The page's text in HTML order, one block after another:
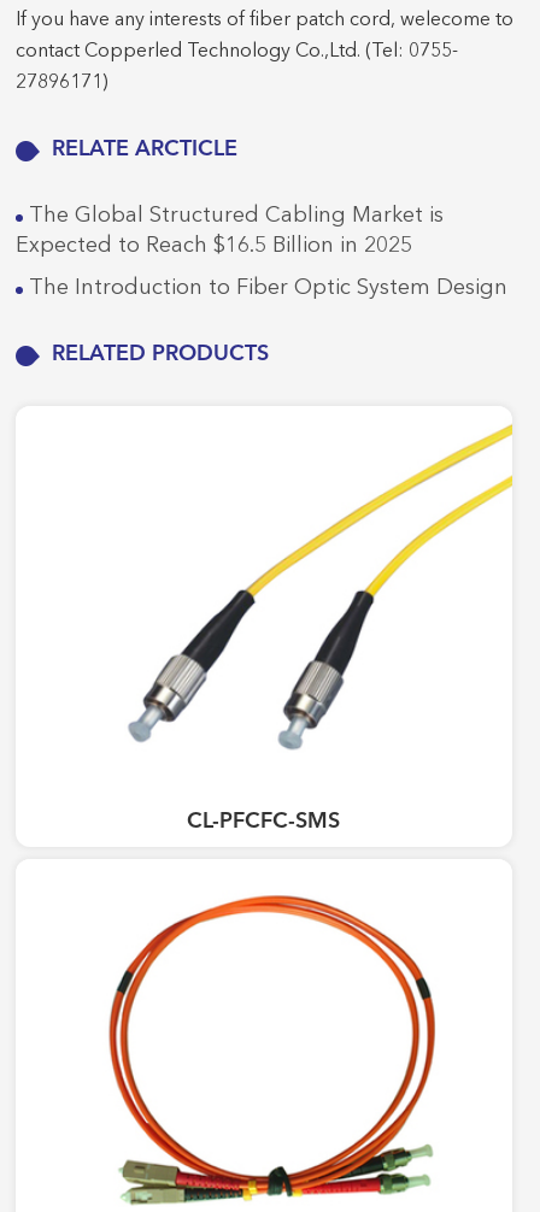
If you have any interests of fiber patch cord, welecome to
contact Copperled Technology Co.,Ltd. (Tel: 0755-
27896171)
RELATE ARCTICLE
The Global Structured Cabling Market is
Expected to Reach $16.5 Billion in 2025
The Introduction to Fiber Optic System Design
RELATED PRODUCTS
CL-PFCFC-SMS